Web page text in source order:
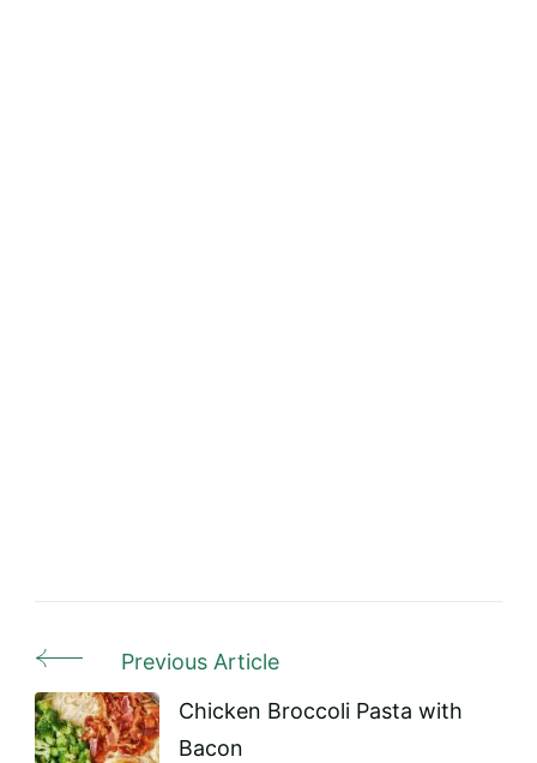
Post
Navigation
Previous Article
Chicken Broccoli Pasta with
Bacon